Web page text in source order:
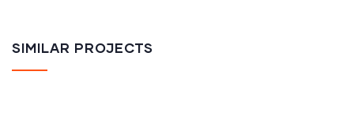
SIMILAR PROJECTS